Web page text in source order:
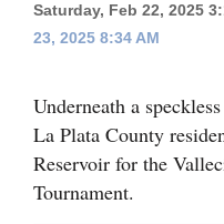
Cortez
Mancos
Colorado
Regional
Saturday, Feb 22, 2025
23, 2025 8:34 AM
Underneath a
La Plata County
Reservoir for the
Tournament.